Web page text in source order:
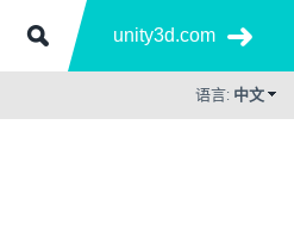
unity3d.com
语言: 中文